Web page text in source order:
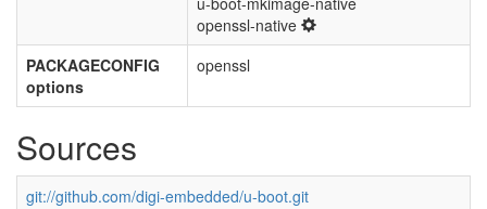
openssl-native
PACKAGECONFIG
options
openssl
Sources
git://github.com/digi-embedded/u-boot.git